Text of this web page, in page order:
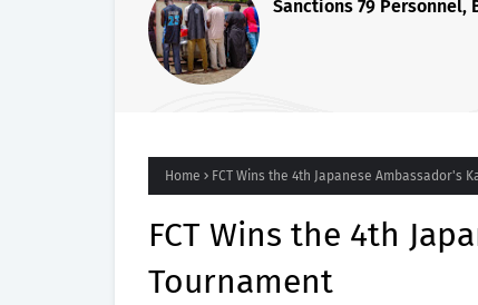
Home FCT Wins the 4th Japanese Ambassador's
FCT Wins the 4th
Tournament